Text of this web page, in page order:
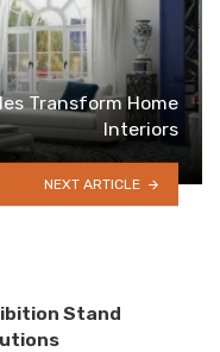
Transform Home
Interiors
NEXT ARTICLE
Stand